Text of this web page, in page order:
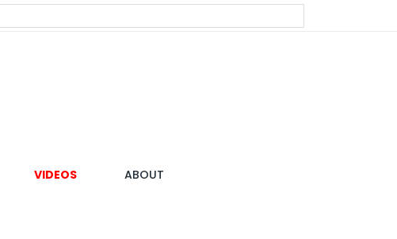
VIDEOS ABOUT